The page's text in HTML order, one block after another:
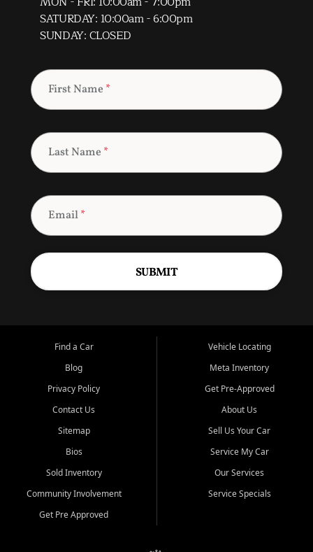
SATURDAY: 10:00am - 6:00pm
SUNDAY: CLOSED
First Name *
Last Name *
Email*
SUBMIT
Find a Car
Blog
Privacy Policy
Contact Us
Sitemap
Bios
Sold Inventory
Community Involvement
Get Pre Approved
Vehicle Locating
Meta Inventory
Get Pre-Approved
About Us
Sell Us Your Car
Service My Car
Our Services
Service Specials